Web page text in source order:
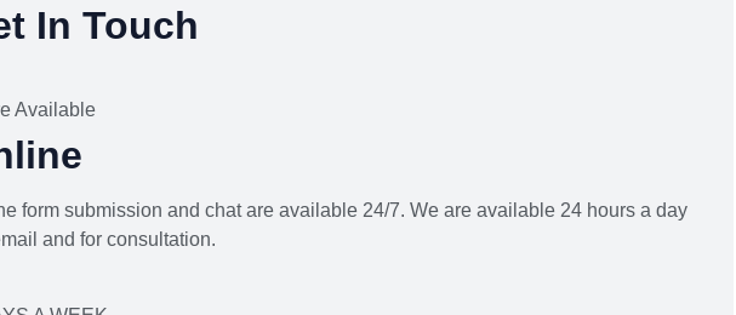
In Touch
Available
form submission and chat are available 24/7. We are available 24 hours a day
and for consultation.